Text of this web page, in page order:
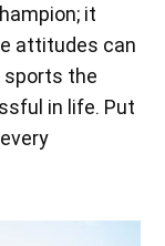
it
attitudes can
sports the
in life. Put